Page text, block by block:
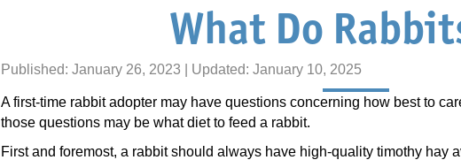
What Do
Published: January 26, 2023 | Updated: January 10, 2025
A first-time rabbit adopter may have questions concerning how best to
those questions may be what diet to feed a rabbit.
First and foremost, a rabbit should always have high-quality timothy hay